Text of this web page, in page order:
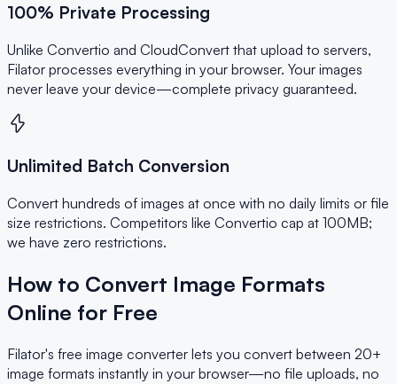
100% Private Processing
Unlike Convertio and CloudConvert that upload to servers,
Filator processes everything in your browser. Your images
never leave your device—complete privacy guaranteed.
Unlimited Batch Conversion
Convert hundreds of images at once with no daily limits or file
size restrictions. Competitors like Convertio cap at 100MB;
we have zero restrictions.
How to Convert Image Formats
Online for Free
Filator's free image converter lets you convert between 20+
image formats instantly in your browser—no file uploads, no